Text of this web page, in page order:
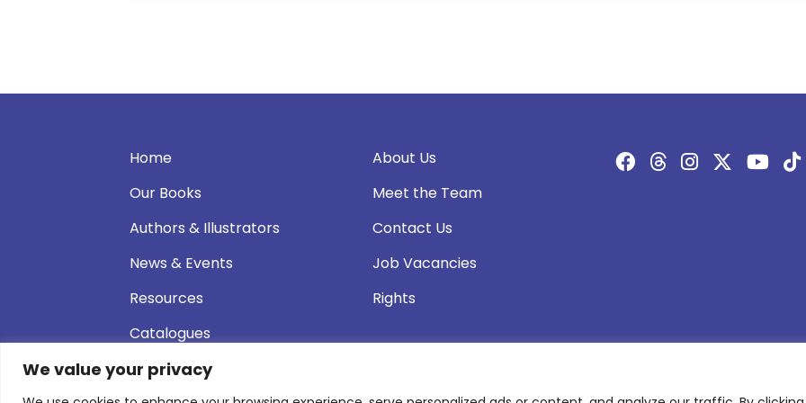
We value your privacy
Home
Our Books
Authors & Illustrators
News & Events
Resources
Catalogues
About Us
Meet the Team
Contact Us
Job Vacancies
Rights